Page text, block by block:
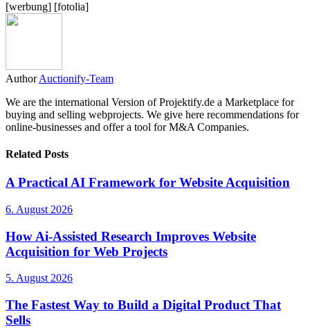
[werbung] [fotolia]
Author Auctionify-Team
We are the international Version of Projektify.de a Marketplace for
buying and selling webprojects. We give here recommendations for
online-businesses and offer a tool for M&A Companies.
Related Posts
A Practical AI Framework for Website Acquisition
6. August 2026
How Ai-Assisted Research Improves Website
Acquisition for Web Projects
5. August 2026
The Fastest Way to Build a Digital Product That
Sells